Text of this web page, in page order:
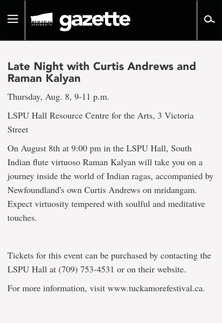
pageToggle
Late Night with Curtis Andrews and
Raman Kalyan
Thursday, Aug. 8, 9-11 p.m.
LSPU Hall Resource Centre for the Arts, 3 Victoria
Street
On August 8th at 9:00 pm in the LSPU Hall, South
Indian flute virtuoso Raman Kalyan will take you on a
journey inside the world of Indian ragas, accompanied by
Newfoundland's own Curtis Andrews on mridangam.
Expect virtuosity tempered with soulful and meditative
touches.
Tickets for this event can be purchased by contacting the
LSPU Hall at (709) 753-4531 or on their website.
For more information, visit www.tuckamorefestival.ca.